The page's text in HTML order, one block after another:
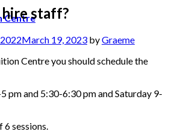
Centrestaff?
March 19, 2023 byGraeme
Centre you should schedule the
pm and 5:30-6:30 pm and Saturday 9-
sessions.